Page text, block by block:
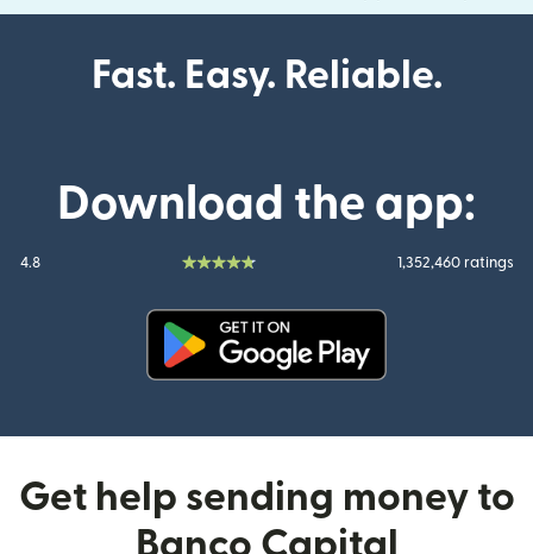
Fast. Easy. Reliable.
Download the app:
4.8 1,352,460 ratings
Get help sending money to
Banco Capital